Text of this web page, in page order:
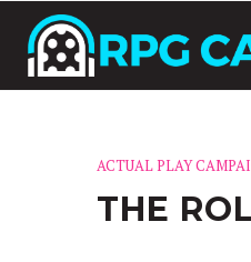
ACTUAL PLAY
THE